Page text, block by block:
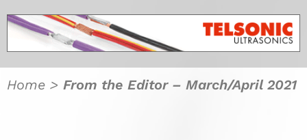
Home > From the Editor – March/April 2021